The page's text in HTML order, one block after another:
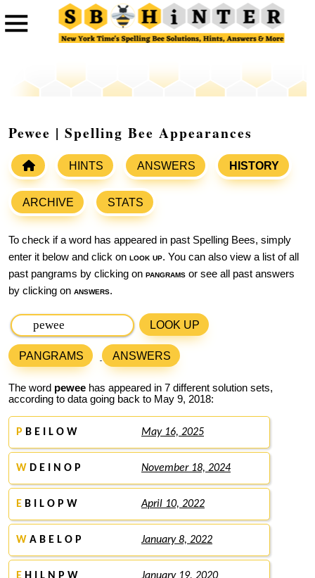
Pewee | Spelling Bee Appearances
HINTS ANSWERS HISTORY
ARCHIVE STATS
To check if a word has appeared in past Spelling Bees, simply
enter it below and click on look up. You can also view a list of all
past pangrams by clicking on pangrams or see all past answers
by clicking on answers.
LOOK UP
PANGRAMS ANSWERS
The word pewee has appeared in 7 different solution sets,
according to data going back to May 9, 2018:
P B E I L O W May 16, 2025
W D E I N O P November 18, 2024
E B I L O P W April 10, 2022
W A B E L O P January 8, 2022